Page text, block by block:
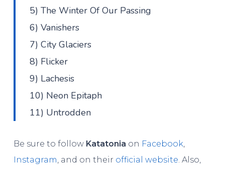
5) The Winter Of Our Passing
6) Vanishers
7) City Glaciers
8) Flicker
9) Lachesis
10) Neon Epitaph
11) Untrodden
Be sure to follow Katatonia on Facebook
Instagram , and on their official website . Also,